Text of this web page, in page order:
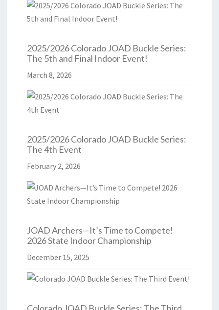
2025/2026 Colorado JOAD Buckle Series:
The 5th and Final Indoor Event!
March 8, 2026
2025/2026 Colorado JOAD Buckle Series:
The 4th Event
February 2, 2026
JOAD Archers—It’s Time to Compete!
2026 State Indoor Championship
December 15, 2025